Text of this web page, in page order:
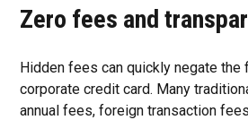
Zero fees and
Hidden fees can quickly negate the
corporate credit card. Many
annual fees, foreign transaction